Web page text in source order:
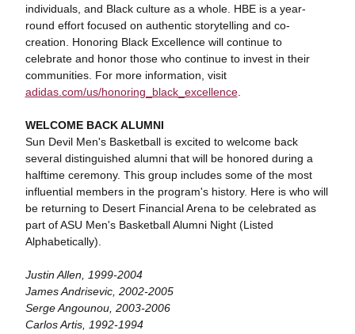
individuals, and Black culture as a whole. HBE is a year-
round effort focused on authentic storytelling and co-
creation. Honoring Black Excellence will continue to
celebrate and honor those who continue to invest in their
communities. For more information, visit
adidas.com/us/honoring_black_excellence.
WELCOME BACK ALUMNI
Sun Devil Men's Basketball is excited to welcome back
several distinguished alumni that will be honored during a
halftime ceremony. This group includes some of the most
influential members in the program's history. Here is who will
be returning to Desert Financial Arena to be celebrated as
part of ASU Men's Basketball Alumni Night (Listed
Alphabetically).
Justin Allen, 1999-2004
James Andrisevic, 2002-2005
Serge Angounou, 2003-2006
Carlos Artis, 1992-1994